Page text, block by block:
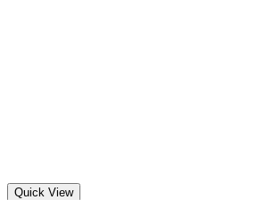
Quick View